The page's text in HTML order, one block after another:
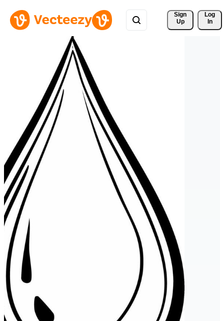
Sign
Up
Log
In